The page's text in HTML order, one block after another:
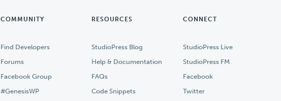
COMMUNITY
Find Developers
Forums
Facebook Group
#GenesisWP
RESOURCES
StudioPress Blog
Help & Documentation
FAQs
Code Snippets
CONNECT
StudioPress Live
StudioPress FM
Facebook
Twitter